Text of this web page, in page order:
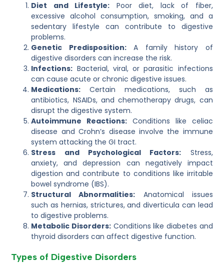
Diet and Lifestyle: Poor diet, lack of fiber,
excessive alcohol consumption, smoking, and a
sedentary lifestyle can contribute to digestive
problems.
Genetic Predisposition:A family history of
digestive disorders can increase the risk.
Infections: Bacterial, viral, or parasitic infections
can cause acute or chronic digestive issues.
Medications: Certain medications, such as
antibiotics, NSAIDs, and chemotherapy drugs, can
disrupt the digestive system.
Autoimmune Reactions: Conditions like celiac
disease and Crohn’s disease involve the immune
system attacking the GI tract.
Stress and Psychological Factors: Stress,
anxiety, and depression can negatively impact
digestion and contribute to conditions like irritable
bowel syndrome (IBS).
Structural Abnormalities: Anatomical issues
such as hernias, strictures, and diverticula can lead
to digestive problems.
Metabolic Disorders: Conditions like diabetes and
thyroid disorders can affect digestive function.
Types of Digestive Disorders